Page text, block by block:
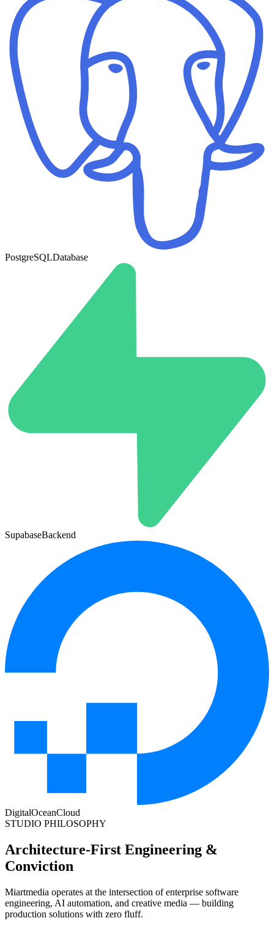
PostgreSQLDatabase
SupabaseBackend
DigitalOceanCloud
STUDIO PHILOSOPHY
Architecture-First Engineering &
Conviction
Miartmedia operates at the intersection of enterprise software
engineering, AI automation, and creative media — building
production solutions with zero fluff.